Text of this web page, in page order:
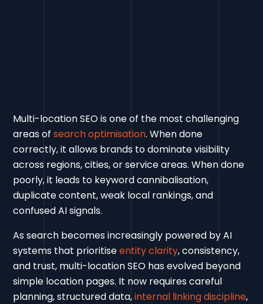
Multi-location SEO is one of the most challenging
areas ofsearch optimisation. When done
correctly, it allows brands to dominate visibility
across regions, cities, or service areas. When done
poorly, it leads to keyword cannibalisation,
duplicate content, weak local rankings, and
confused AI signals.
As search becomes increasingly powered by AI
systems that prioritiseentity clarity, consistency,
and trust, multi-location SEO has evolved beyond
simple location pages. It now requires careful
planning, structured data,internal linking discipline,